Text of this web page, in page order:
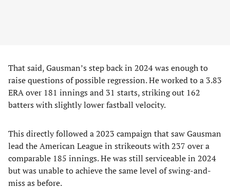
That said, Gausman’s step back in 2024 was enough to
raise questions of possible regression. He worked to a 3.83
ERA over 181 innings and 31 starts, striking out 162
batters with slightly lower fastball velocity.
This directly followed a 2023 campaign that saw Gausman
lead the American League in strikeouts with 237 over a
comparable 185 innings. He was still serviceable in 2024
but was unable to achieve the same level of swing-and-
miss as before.